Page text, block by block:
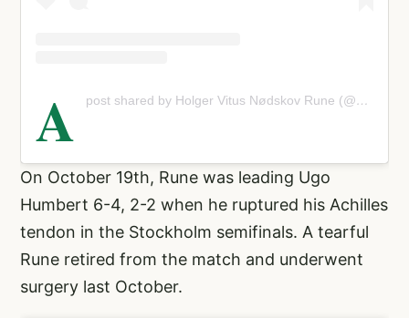
A post shared by Holger Vitus Nødskov Rune (@holgerrune)
On October 19th, Rune was leading Ugo
Humbert 6-4, 2-2 when he ruptured his Achilles
tendon in the Stockholm semifinals. A tearful
Rune retired from the match and underwent
surgery last October.